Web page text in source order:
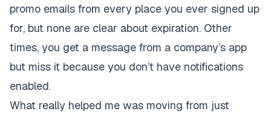
promo emails from every place you ever signed up
for, but none are clear about expiration. Other
times, you get a message from a company’s app
but miss it because you don’t have notifications
enabled.
What really helped me was moving from just